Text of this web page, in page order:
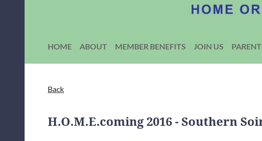
HOME ABOUT MEMBER BENEFITS JOIN US
Back
H.O.M.E.coming 2016 - Southern